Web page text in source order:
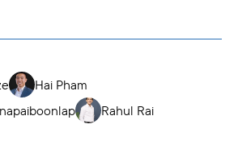
Hai Pham
Rahul Rai